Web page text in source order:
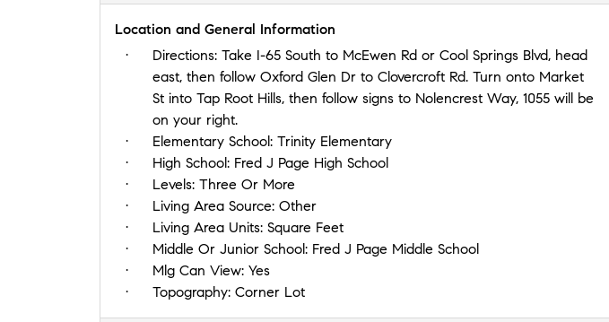
Location and General Information
Directions: Take I-65 South to McEwen Rd or Cool Springs Blvd, head
east, then follow Oxford Glen Dr to Clovercroft Rd. Turn onto Market
St into Tap Root Hills, then follow signs to Nolencrest Way, 1055 will be
on your right.
Elementary School: Trinity Elementary
High School: Fred J Page High School
Levels: Three Or More
Living Area Source: Other
Living Area Units: Square Feet
Middle Or Junior School: Fred J Page Middle School
Mlg Can View: Yes
Topography: Corner Lot